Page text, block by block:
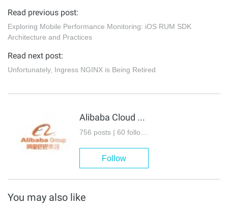
Read previous post:
Exploring Mobile Performance Monitoring: iOS RUM SDK
Architecture and Practices
Read next post:
Unfortunately, Ingress NGINX is Being Retired
Alibaba Cloud Native Community
Follow
You may also like